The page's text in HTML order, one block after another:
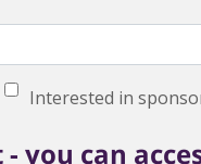
Interested in
you can